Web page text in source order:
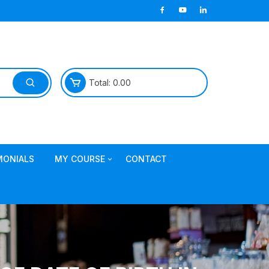
Total: 0.00
MY COURSE
login to access course
Access DI Gold Package
CONTACT